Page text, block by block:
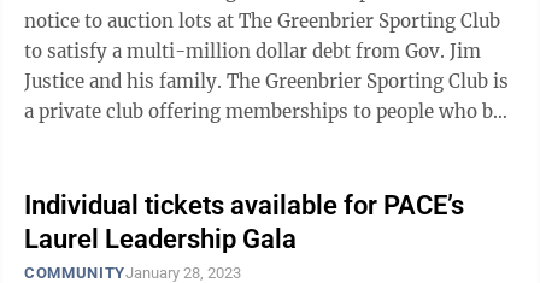
notice to auction lots at The Greenbrier Sporting Club
to satisfy a multi-million dollar debt from Gov. Jim
Justice and his family. The Greenbrier Sporting Club is
a private club offering memberships to people who buy
Individual tickets available for PACE’s
Laurel Leadership Gala
COMMUNITYJanuary 28, 2023